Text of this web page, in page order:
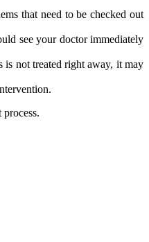
that need to be checked out
see your doctor immediately
is not treated right away, it may